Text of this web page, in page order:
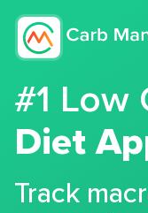
#1 Low
Diet
Track